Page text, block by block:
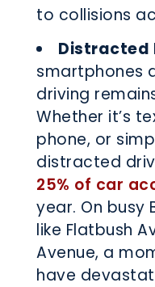
to collisions
Distracted
smartphones
driving
Whether it’s
phone, or
distracted
25% of car
year. On busy
like Flatbush
Avenue, a
have